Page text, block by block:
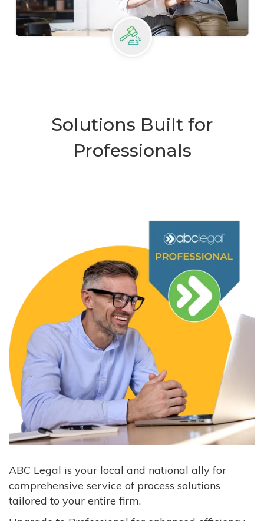
Solutions Built for
Professionals
ABC Legal is your local and national ally for
comprehensive service of process solutions
tailored to your entire firm.